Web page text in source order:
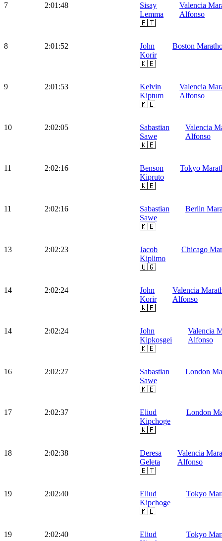
7 2:01:48
Sisay
Lemma
🇪🇹
Valencia
Alfonso
8 2:01:52
John
Korir
🇰🇪
Boston
9 2:01:53
Kelvin
Kiptum
🇰🇪
Valencia
Alfonso
10 2:02:05
Sabastian
Sawe
🇰🇪
Valencia
Alfonso
11 2:02:16
Benson
Kipruto
🇰🇪
Tokyo
11 2:02:16
Sabastian
Sawe
🇰🇪
Berlin
13 2:02:23
Jacob
Kiplimo
🇺🇬
Chicago
14 2:02:24
John
Korir
🇰🇪
Valencia
Alfonso
14 2:02:24
John
Kipkosgei
🇰🇪
Valencia
Alfonso
16 2:02:27
Sabastian
Sawe
🇰🇪
London
17 2:02:37
Eliud
Kipchoge
🇰🇪
London
18 2:02:38
Deresa
Geleta
🇪🇹
Valencia
Alfonso
19 2:02:40
Eliud
Kipchoge
🇰🇪
Tokyo
19 2:02:40
Eliud
Tokyo